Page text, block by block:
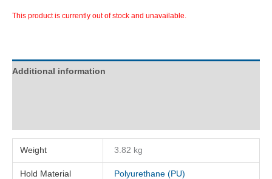
This product is currently out of stock and unavailable.
Additional information
Weight 3.82 kg
Hold Material Polyurethane (PU)